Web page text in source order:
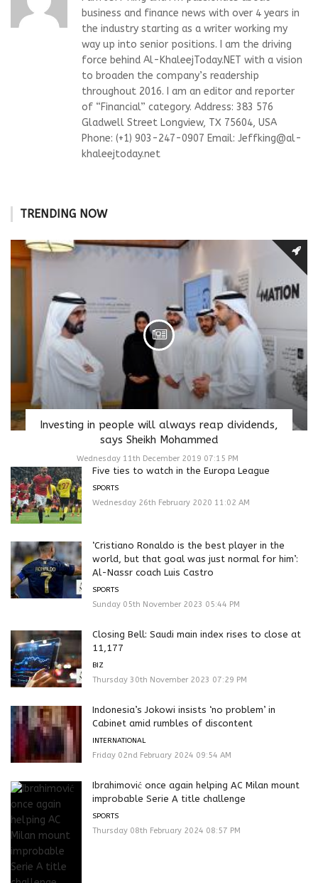
business and finance news with over 4 years in
the industry starting as a writer working my
way up into senior positions. I am the driving
force behind Al-KhaleejToday.NET with a vision
to broaden the company’s readership
throughout 2016. I am an editor and reporter
of “Financial” category. Address: 383 576
Gladwell Street Longview, TX 75604, USA
Phone: (+1) 903-247-0907 Email: Jeffking@al-
khaleejtoday.net
TRENDING NOW
Investing in people will always reap dividends,
says Sheikh Mohammed
Wednesday 11th December 2019 07:15 PM
Five ties to watch in the Europa League
SPORTS
Wednesday 26th February 2020 11:02 AM
‘Cristiano Ronaldo is the best player in the
world, but that goal was just normal for him’:
Al-Nassr coach Luis Castro
SPORTS
Sunday 05th November 2023 05:44 PM
Closing Bell: Saudi main index rises to close at
11,177
BIZ
Thursday 30th November 2023 07:29 PM
Indonesia’s Jokowi insists ‘no problem’ in
Cabinet amid rumbles of discontent
INTERNATIONAL
Friday 02nd February 2024 09:54 AM
Ibrahimović once again helping AC Milan mount
improbable Serie A title challenge
SPORTS
Thursday 08th February 2024 08:57 PM